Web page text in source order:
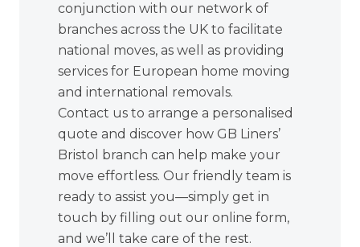
conjunction with our network of
branches across the UK to facilitate
national moves, as well as providing
services for European home moving
and international removals.
Contact us to arrange a personalised
quote and discover how GB Liners’
Bristol branch can help make your
move effortless. Our friendly team is
ready to assist you—simply get in
touch by filling out our online form,
and we’ll take care of the rest.